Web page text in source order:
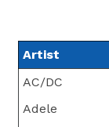
Artist
AC/DC
Adele